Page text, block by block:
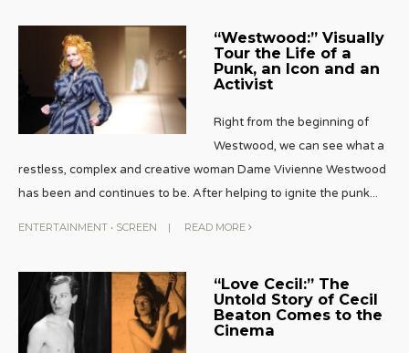
“Westwood:” Visually
Tour the Life of a
Punk, an Icon and an
Activist
Right from the beginning of
Westwood, we can see what a
restless, complex and creative woman Dame Vivienne Westwood
has been and continues to be. After helping to ignite the punk...
ENTERTAINMENT • SCREEN | READ MORE
“Love Cecil:” The
Untold Story of Cecil
Beaton Comes to the
Cinema